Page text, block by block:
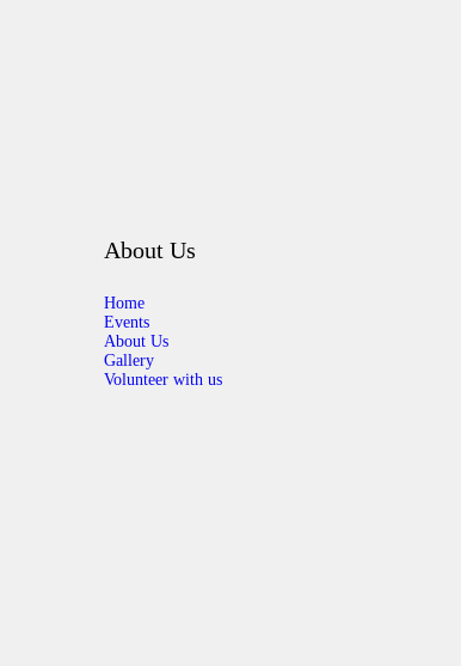
About Us
Home
Events
About Us
Gallery
Volunteer with us